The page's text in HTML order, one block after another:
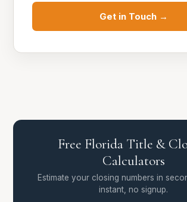
Get in Touch →
Free Florida Title &
Calculators
Estimate your closing numbers in
instant, no signup.